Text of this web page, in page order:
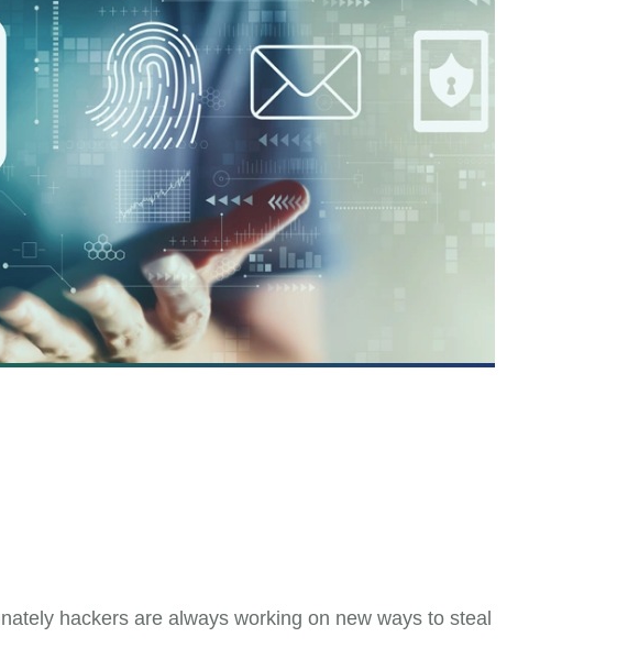
hackers are always working on new ways to steal